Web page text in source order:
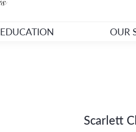
EDUCATION OUR
Scarlett